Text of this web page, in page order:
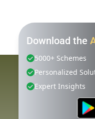
Download the
5000+ Schemes
Personalized
Expert Insights